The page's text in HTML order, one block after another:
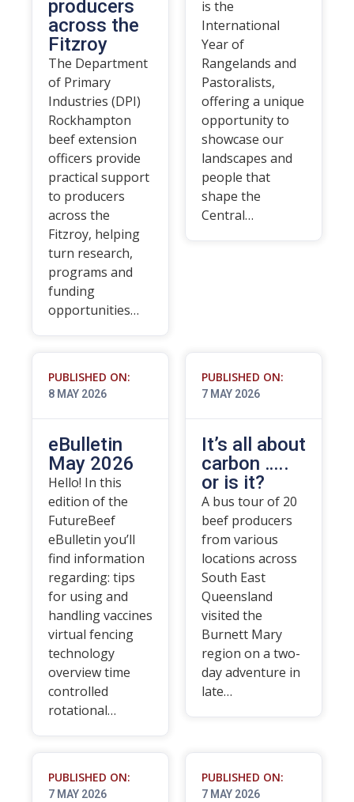
producers
across the
Fitzroy
The Department
of Primary
Industries (DPI)
Rockhampton
beef extension
officers provide
practical support
to producers
across the
Fitzroy, helping
turn research,
programs and
funding
opportunities…
is the
International
Year of
Rangelands and
Pastoralists,
offering a unique
opportunity to
showcase our
landscapes and
people that
shape the
Central…
PUBLISHED ON:
8 MAY 2026
eBulletin
May 2026
Hello! In this
edition of the
FutureBeef
eBulletin you’ll
find information
regarding: tips
for using and
handling vaccines
virtual fencing
technology
overview time
controlled
rotational…
PUBLISHED ON:
7 MAY 2026
It’s all about
carbon …..
or is it?
A bus tour of 20
beef producers
from various
locations across
South East
Queensland
visited the
Burnett Mary
region on a two-
day adventure in
late…
PUBLISHED ON:
7 MAY 2026
PUBLISHED ON:
7 MAY 2026